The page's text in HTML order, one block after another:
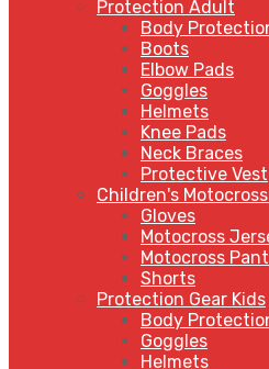
Protection Adult
Body
Boots
Elbow Pads
Goggles
Helmets
Knee Pads
Neck Braces
Protective Vest
Children's
Gloves
Motocross
Motocross
Shorts
Protection Gear Kids
Body
Goggles
Helmets